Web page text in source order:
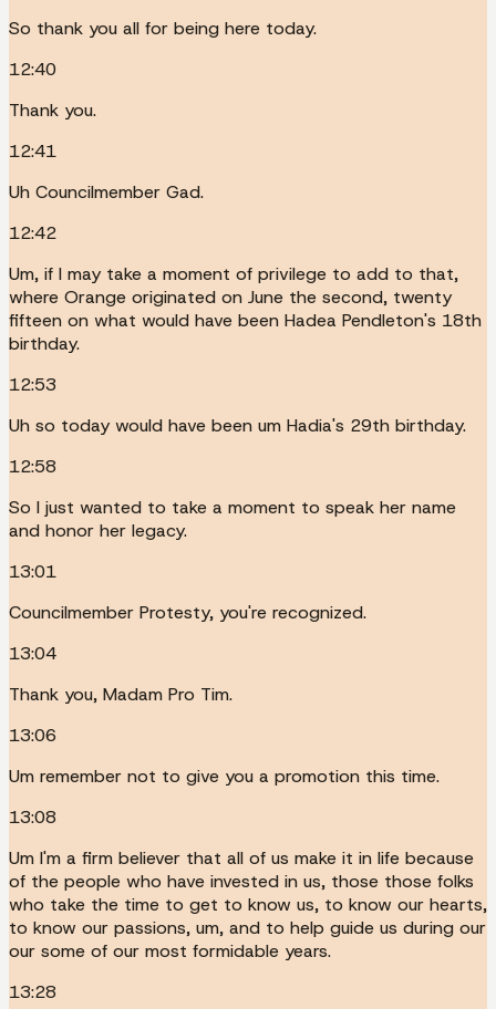
So thank you all for being here today.
12:40
Thank you.
12:41
Uh Councilmember Gad.
12:42
Um, if I may take a moment of privilege to add to that,
where Orange originated on June the second, twenty
fifteen on what would have been Hadea Pendleton's 18th
birthday.
12:53
Uh so today would have been um Hadia's 29th birthday.
12:58
So I just wanted to take a moment to speak her name
and honor her legacy.
13:01
Councilmember Protesty, you're recognized.
13:04
Thank you, Madam Pro Tim.
13:06
Um remember not to give you a promotion this time.
13:08
Um I'm a firm believer that all of us make it in life because
of the people who have invested in us, those those folks
who take the time to get to know us, to know our hearts,
to know our passions, um, and to help guide us during our
our some of our most formidable years.
13:28